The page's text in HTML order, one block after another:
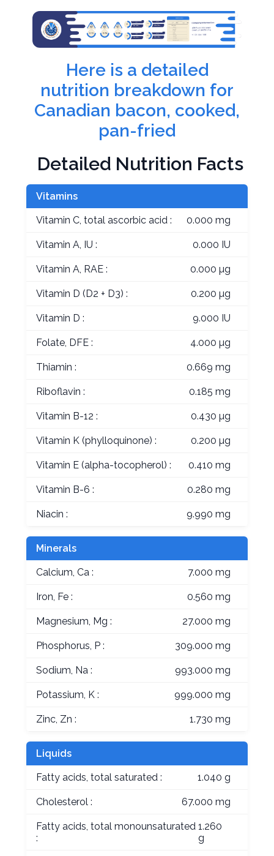
Here is a detailed
nutrition breakdown for
Canadian bacon, cooked,
pan-fried
Detailed Nutrition Facts
Vitamins
Vitamin C, total ascorbic acid : 0.000 mg
Vitamin A, IU : 0.000 IU
Vitamin A, RAE : 0.000 µg
Vitamin D (D2 + D3) : 0.200 µg
Vitamin D : 9.000 IU
Folate, DFE : 4.000 µg
Thiamin : 0.669 mg
Riboflavin : 0.185 mg
Vitamin B-12 : 0.430 µg
Vitamin K (phylloquinone) : 0.200 µg
Vitamin E (alpha-tocopherol) : 0.410 mg
Vitamin B-6 : 0.280 mg
Niacin : 9.990 mg
Minerals
Calcium, Ca : 7.000 mg
Iron, Fe : 0.560 mg
Magnesium, Mg : 27.000 mg
Phosphorus, P : 309.000 mg
Sodium, Na : 993.000 mg
Potassium, K : 999.000 mg
Zinc, Zn : 1.730 mg
Liquids
Fatty acids, total saturated : 1.040 g
Cholesterol : 67.000 mg
Fatty acids, total monounsaturated
:
1.260
g